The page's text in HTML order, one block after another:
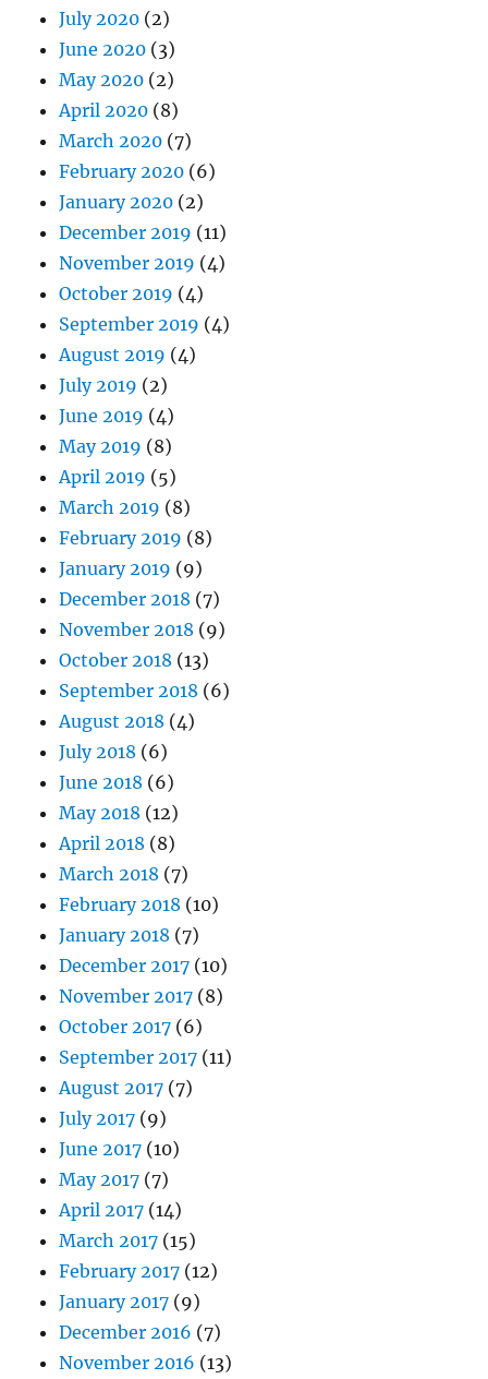
July 2020 (2)
June 2020 (3)
May 2020 (2)
April 2020 (8)
March 2020 (7)
February 2020 (6)
January 2020 (2)
December 2019 (11)
November 2019 (4)
October 2019 (4)
September 2019 (4)
August 2019 (4)
July 2019 (2)
June 2019 (4)
May 2019 (8)
April 2019 (5)
March 2019 (8)
February 2019 (8)
January 2019 (9)
December 2018 (7)
November 2018 (9)
October 2018 (13)
September 2018 (6)
August 2018 (4)
July 2018 (6)
June 2018 (6)
May 2018 (12)
April 2018 (8)
March 2018 (7)
February 2018 (10)
January 2018 (7)
December 2017 (10)
November 2017 (8)
October 2017 (6)
September 2017 (11)
August 2017 (7)
July 2017 (9)
June 2017 (10)
May 2017 (7)
April 2017 (14)
March 2017 (15)
February 2017 (12)
January 2017 (9)
December 2016 (7)
November 2016 (13)